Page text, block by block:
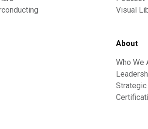
Visual
About
Who We
Strategic